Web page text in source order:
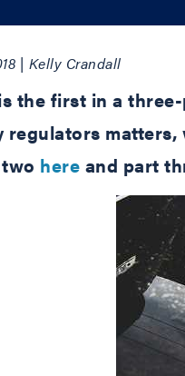
| Kelly Crandall
the first in a
matters,
here and part